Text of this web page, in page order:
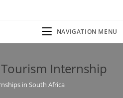
NAVIGATION MENU
Internship
in South Africa